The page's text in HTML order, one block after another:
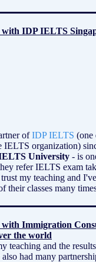
IDP IELTS
ofIDP IELTS (one
IELTS organization)
University - is
refer IELTS exam
my teaching and
their classes many
Immigration
the world
teaching and the
had many